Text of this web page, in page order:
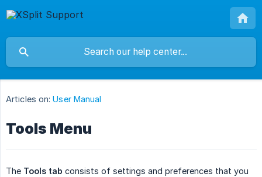
Articles on: User Manual
Tools Menu
The Tools tab consists of settings and preferences that you